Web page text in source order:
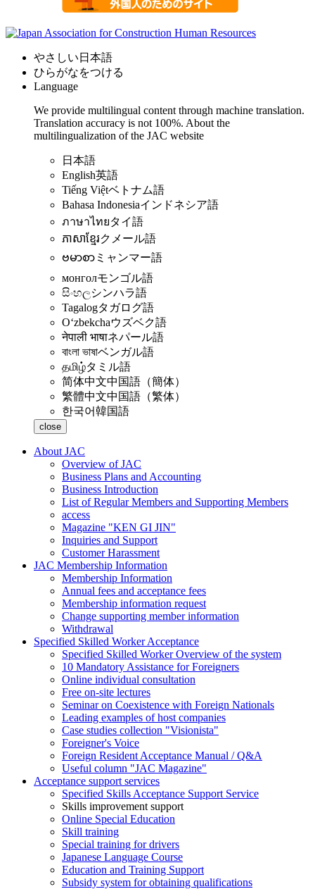
やさしい日本語
ひらがなをつける
Language
We provide multilingual content through machine translation.
Translation accuracy is not 100%. About the
multilingualization of the JAC website
日本語
English英語
Tiếng Việtベトナム語
Bahasa Indonesiaインドネシア語
ภาษาไทยタイ語
ភាសាខ្មែរクメール語
ဗမာစာ ミャンマー語
монголモンゴル語
සිංහලシンハラ語
Tagalogタガログ語
Oʻzbekchaウズベク語
नेपाली भाषाネパール語
বাংলা ভাষাベンガル語
தமிழ்タミル語
简体中文中国語（簡体）
繁體中文中国語（繁体）
한국어韓国語
close
About JAC
Overview of JAC
Business Plans and Accounting
Business Introduction
List of Regular Members and Supporting Members
access
Magazine "KEN GI JIN"
Inquiries and Support
Customer Harassment
JAC Membership Information
Membership Information
Annual fees and acceptance fees
Membership information request
Change supporting member information
Withdrawal
Specified Skilled Worker Acceptance
Specified Skilled Worker Overview of the system
10 Mandatory Assistance for Foreigners
Online individual consultation
Free on-site lectures
Seminar on Coexistence with Foreign Nationals
Leading examples of host companies
Case studies collection "Visionista"
Foreigner's Voice
Foreign Resident Acceptance Manual / Q&A
Useful column "JAC Magazine"
Acceptance support services
Specified Skills Acceptance Support Service
Skills improvement support
Online Special Education
Skill training
Special training for drivers
Japanese Language Course
Education and Training Support
Subsidy system for obtaining qualifications